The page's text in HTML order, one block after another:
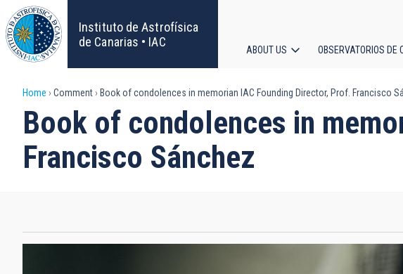
Skip
to
main
content
Instituto de Astrofísica
de Canarias • IAC
navigation
ABOUT US OBSERVATORIOS DE
Breadcrumb
Home Comment Book of condolences in memorian IAC Founding Director, Prof. Francisco
Book of condolences in
Francisco Sánchez